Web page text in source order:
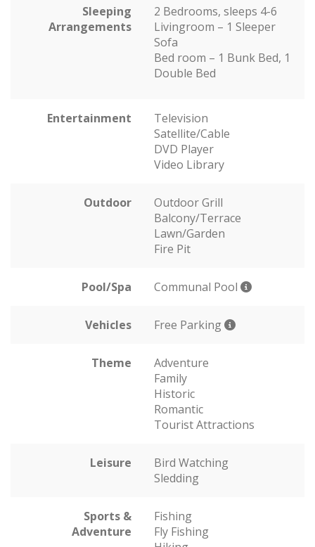
Sleeping
Arrangements
2 Bedrooms, sleeps 4-6
Livingroom – 1 Sleeper
Sofa
Bed room – 1 Bunk Bed, 1
Double Bed
Entertainment
Television
Satellite/Cable
DVD Player
Video Library
Outdoor
Outdoor Grill
Balcony/Terrace
Lawn/Garden
Fire Pit
Pool/Spa Communal Pool
Vehicles Free Parking
Theme
Adventure
Family
Historic
Romantic
Tourist Attractions
Leisure
Bird Watching
Sledding
Sports &
Adventure
Fishing
Fly Fishing